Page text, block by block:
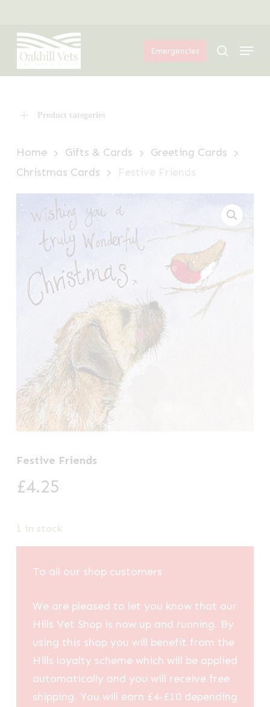
main
content
Emergencies search
Menu
Product categories
Home Gifts & Cards
Greeting Cards
Christmas Cards
Festive Friends
Festive Friends
£4.25
1 in stock
To all our shop customers
We are pleased to let you know that our
Hills Vet Shop is now up and running. By
using this shop you will benefit from the
Hills loyalty scheme which will be applied
automatically and you will receive free
shipping. You will earn £4-£10 depending